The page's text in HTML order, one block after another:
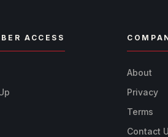
ACCESS
About
Privacy
Terms
Contact